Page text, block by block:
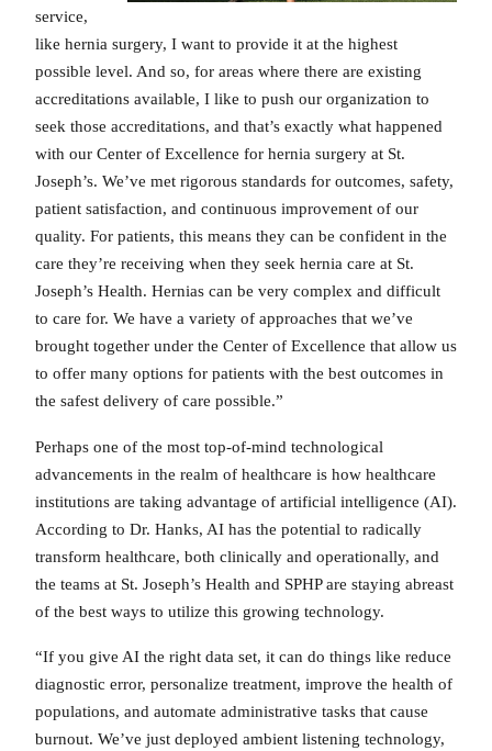
service,
like hernia surgery, I want to provide it at the highest
possible level. And so, for areas where there are existing
accreditations available, I like to push our organization to
seek those accreditations, and that’s exactly what happened
with our Center of Excellence for hernia surgery at St.
Joseph’s. We’ve met rigorous standards for outcomes, safety,
patient satisfaction, and continuous improvement of our
quality. For patients, this means they can be confident in the
care they’re receiving when they seek hernia care at St.
Joseph’s Health. Hernias can be very complex and difficult
to care for. We have a variety of approaches that we’ve
brought together under the Center of Excellence that allow us
to offer many options for patients with the best outcomes in
the safest delivery of care possible.”
Perhaps one of the most top-of-mind technological
advancements in the realm of healthcare is how healthcare
institutions are taking advantage of artificial intelligence (AI).
According to Dr. Hanks, AI has the potential to radically
transform healthcare, both clinically and operationally, and
the teams at St. Joseph’s Health and SPHP are staying abreast
of the best ways to utilize this growing technology.
“If you give AI the right data set, it can do things like reduce
diagnostic error, personalize treatment, improve the health of
populations, and automate administrative tasks that cause
burnout. We’ve just deployed ambient listening technology,